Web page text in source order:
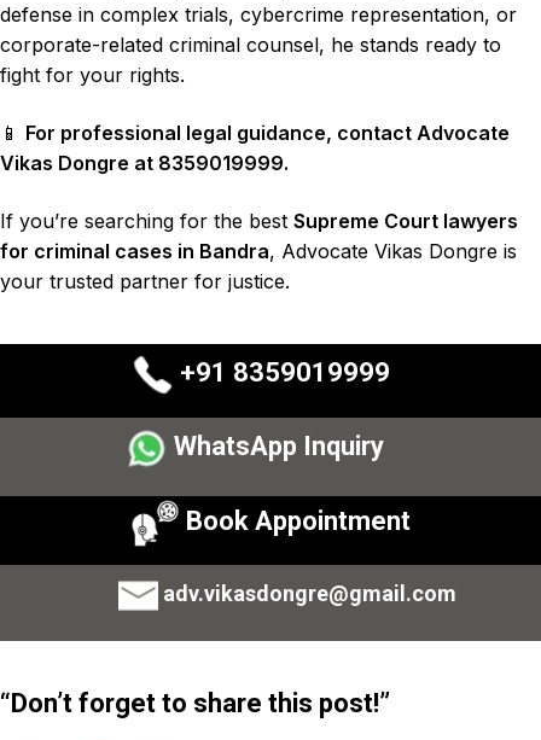
defense in complex trials, cybercrime representation, or
corporate-related criminal counsel, he stands ready to
fight for your rights.
📱 For professional legal guidance, contact Advocate
Vikas Dongre at 8359019999.
If you’re searching for the best Supreme Court lawyers
for criminal cases in Bandra, Advocate Vikas Dongre is
your trusted partner for justice.
+91 8359019999
WhatsApp Inquiry
Book Appointment
adv.vikasdongre@gmail.com
“Don’t forget to share this post!”